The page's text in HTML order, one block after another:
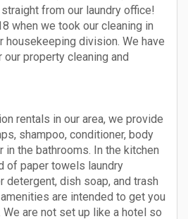
from our laundry office!
when we took our cleaning in
housekeeping division. We have
property cleaning and
rentals in our area, we provide
shampoo, conditioner, body
in the bathrooms. In the kitchen
of paper towels laundry
detergent, dish soap, and trash
are intended to get you
are not set up like a hotel so